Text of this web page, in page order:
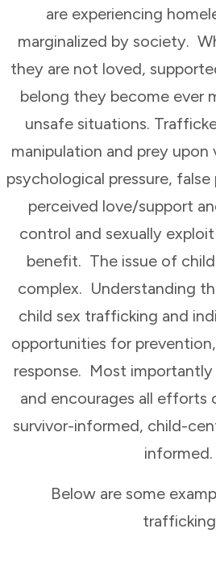
are experiencing
marginalized by society.
they are not loved,
belong they become ever
unsafe situations.
manipulation and prey upon
psychological pressure,
perceived love/support
control and sexually
benefit. The issue of
complex. Understanding
child sex trafficking and
opportunities for
response. Most importantly
and encourages all efforts
survivor-informed, child-
informed.
Below are some